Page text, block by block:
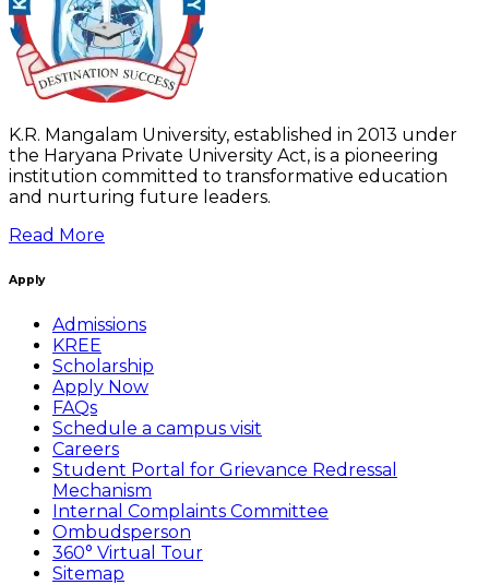
K.R. Mangalam University, established in 2013 under
the Haryana Private University Act, is a pioneering
institution committed to transformative education
and nurturing future leaders.
Read More
Apply
Admissions
KREE
Scholarship
Apply Now
FAQs
Schedule a campus visit
Careers
Student Portal for Grievance Redressal
Mechanism
Internal Complaints Committee
Ombudsperson
360° Virtual Tour
Sitemap